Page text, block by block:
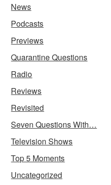
News
Podcasts
Previews
Quarantine Questions
Radio
Reviews
Revisited
Seven Questions With…
Television Shows
Top 5 Moments
Uncategorized